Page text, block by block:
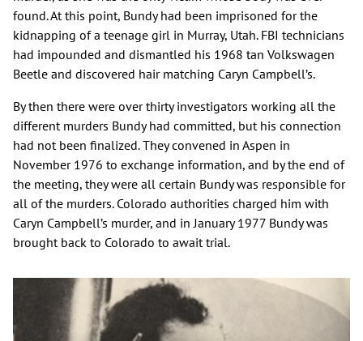
found. At this point, Bundy had been imprisoned for the
kidnapping of a teenage girl in Murray, Utah. FBI technicians
had impounded and dismantled his 1968 tan Volkswagen
Beetle and discovered hair matching Caryn Campbell’s.
By then there were over thirty investigators working all the
different murders Bundy had committed, but his connection
had not been finalized. They convened in Aspen in
November 1976 to exchange information, and by the end of
the meeting, they were all certain Bundy was responsible for
all of the murders. Colorado authorities charged him with
Caryn Campbell’s murder, and in January 1977 Bundy was
brought back to Colorado to await trial.